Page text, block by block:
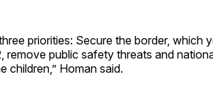
priorities: Secure the border, which
remove public safety threats and
children,” Homan said.